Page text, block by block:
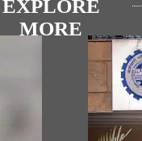
EXPLORE
MORE